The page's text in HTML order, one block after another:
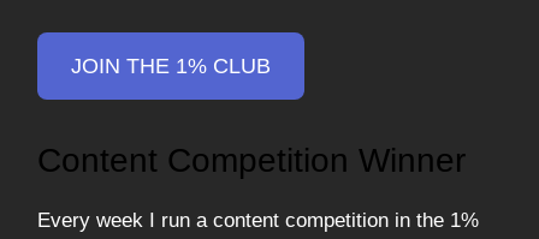
JOIN THE 1% CLUB
Content Competition Winner
Every week I run a content competition in the 1%